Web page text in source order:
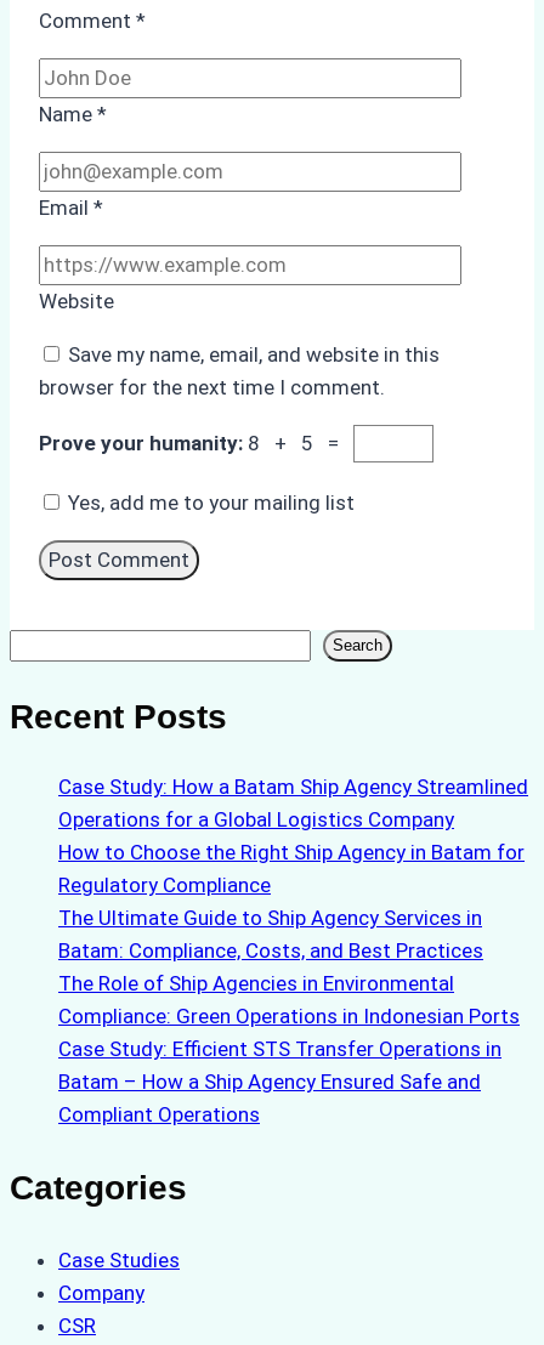
Comment *
Name *
Email *
Website
Save my name, email, and website in this
browser for the next time I comment.
Prove your humanity: 8 + 5 =
Yes, add me to your mailing list
Search
Recent Posts
Case Study: How a Batam Ship Agency Streamlined
Operations for a Global Logistics Company
How to Choose the Right Ship Agency in Batam for
Regulatory Compliance
The Ultimate Guide to Ship Agency Services in
Batam: Compliance, Costs, and Best Practices
The Role of Ship Agencies in Environmental
Compliance: Green Operations in Indonesian Ports
Case Study: Efficient STS Transfer Operations in
Batam – How a Ship Agency Ensured Safe and
Compliant Operations
Categories
Case Studies
Company
CSR